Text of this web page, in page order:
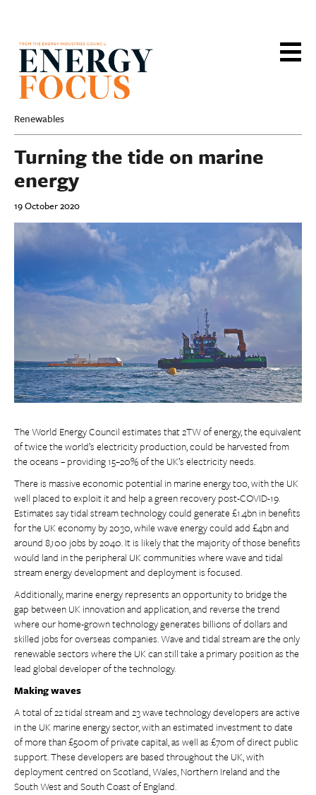
content
Renewables
Turning the tide on marine
energy
19 October 2020
The World Energy Council estimates that 2TW of energy, the equivalent
of twice the world’s electricity production, could be harvested from
the oceans – providing 15–20% of the UK’s electricity needs.
There is massive economic potential in marine energy too, with the UK
well placed to exploit it and help a green recovery post-COVID-19.
Estimates say tidal stream technology could generate £1.4bn in benefits
for the UK economy by 2030, while wave energy could add £4bn and
around 8,100 jobs by 2040. It is likely that the majority of those benefits
would land in the peripheral UK communities where wave and tidal
stream energy development and deployment is focused.
Additionally, marine energy represents an opportunity to bridge the
gap between UK innovation and application, and reverse the trend
where our home-grown technology generates billions of dollars and
skilled jobs for overseas companies. Wave and tidal stream are the only
renewable sectors where the UK can still take a primary position as the
lead global developer of the technology.
Making waves
A total of 22 tidal stream and 23 wave technology developers are active
in the UK marine energy sector, with an estimated investment to date
of more than £500m of private capital, as well as £70m of direct public
support. These developers are based throughout the UK, with
deployment centred on Scotland, Wales, Northern Ireland and the
South West and South Coast of England.